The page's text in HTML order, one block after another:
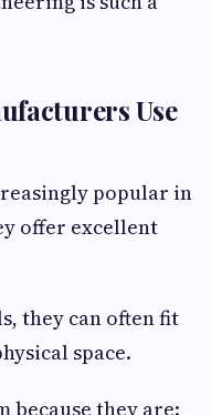
Use
popular in
offer excellent
they can often fit
space.
because they are: